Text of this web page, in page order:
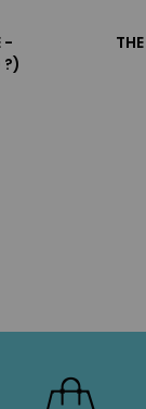
-
?)